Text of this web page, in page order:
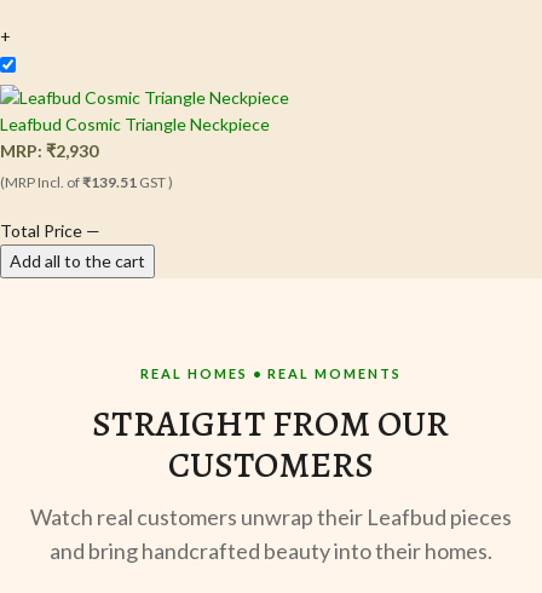
+
Leafbud Cosmic Triangle Neckpiece
MRP: ₹2,930
(MRP Incl. of₹139.51 GST )
Total Price —
Add all to the cart
REAL HOMES • REAL MOMENTS
STRAIGHT FROM OUR
CUSTOMERS
Watch real customers unwrap their Leafbud pieces
and bring handcrafted beauty into their homes.